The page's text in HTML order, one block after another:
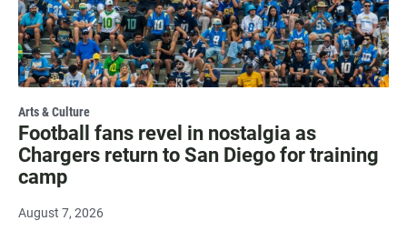
Arts & Culture
Football fans revel in nostalgia as
Chargers return to San Diego for training
camp
August 7, 2026